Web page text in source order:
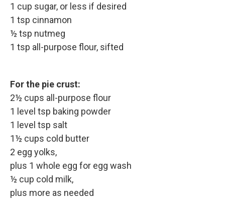
1 cup sugar, or less if desired
1 tsp cinnamon
½ tsp nutmeg
1 tsp all-purpose flour, sifted
For the pie crust:
2½ cups all-purpose flour
1 level tsp baking powder
1 level tsp salt
1½ cups cold butter
2 egg yolks,
plus 1 whole egg for egg wash
½ cup cold milk,
plus more as needed